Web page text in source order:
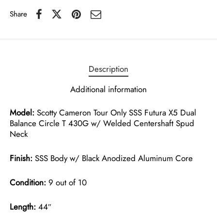
Share
Description
Additional information
Model: Scotty Cameron Tour Only SSS Futura X5 Dual
Balance Circle T 430G w/ Welded Centershaft Spud
Neck
Finish: SSS Body w/ Black Anodized Aluminum Core
Condition: 9 out of 10
Length: 44″